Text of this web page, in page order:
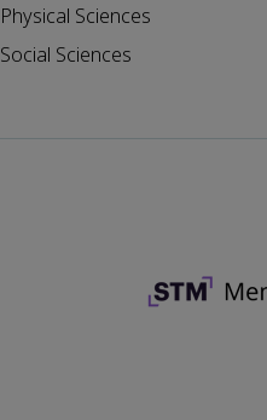
Physical Sciences
Social Sciences